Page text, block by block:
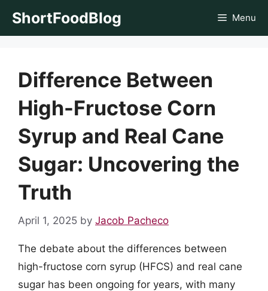
ShortFoodBlog Menu
Difference Between
High-Fructose Corn
Syrup and Real Cane
Sugar: Uncovering the
Truth
April 1, 2025 by Jacob Pacheco
The debate about the differences between
high-fructose corn syrup (HFCS) and real cane
sugar has been ongoing for years, with many